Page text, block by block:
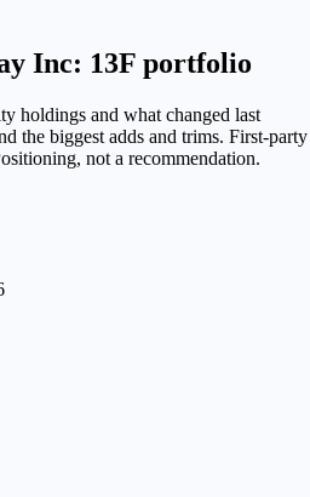
Inc: 13F portfolio
holdings and what changed last
the biggest adds and trims. First-party
not a recommendation.